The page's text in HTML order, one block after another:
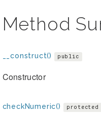
Method
__construct() public
Constructor
checkNumeric() protected